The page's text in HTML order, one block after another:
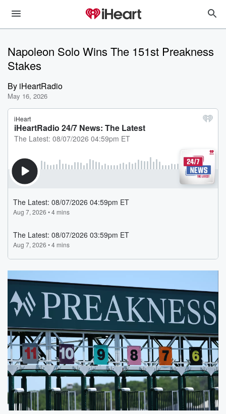
Napoleon Solo Wins The 151st Preakness
Stakes
By iHeartRadio
May 16, 2026